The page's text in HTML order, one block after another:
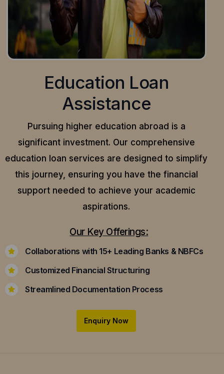
Education Loan
Assistance
Pursuing higher education abroad is a
significant investment. Our comprehensive
education loan services are designed to simplify
this journey, ensuring you have the financial
support needed to achieve your academic
aspirations.
Our Key Offerings:
Collaborations with 15+ Leading Banks & NBFCs
Customized Financial Structuring
Streamlined Documentation Process
Enquiry Now